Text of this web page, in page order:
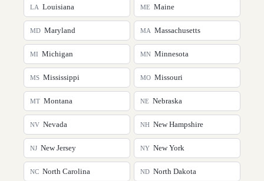
LA Louisiana ME Maine
MD Maryland MA Massachusetts
MI Michigan MN Minnesota
MS Mississippi MO Missouri
MT Montana NE Nebraska
NV Nevada NH New Hampshire
NJ New Jersey NY New York
NC North Carolina ND North Dakota